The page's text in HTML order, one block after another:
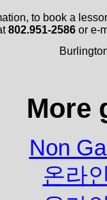
to book a
802.951-2586or e-
More
Non
온라